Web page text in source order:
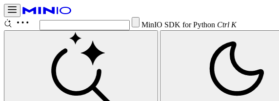
MinIO SDK for Python Ctrl K